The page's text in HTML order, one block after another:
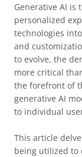
Generative AI is
personalized
technologies
and
to evolve, the
more critical
the forefront of
generative AI
to individual
This article
being utilized to